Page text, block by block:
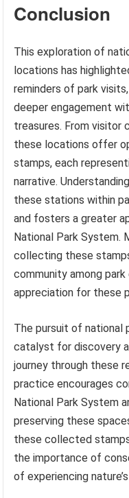
Conclusion
This exploration of
locations has
reminders of park
deeper engagement
treasures. From visitor
these locations offer
stamps, each
narrative.
these stations within
and fosters a greater
National Park System.
collecting these
community among
appreciation for these
The pursuit of national
catalyst for discovery
journey through these
practice encourages
National Park System
preserving these
these collected
the importance of
of experiencing